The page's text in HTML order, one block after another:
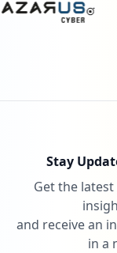
Stay
Get the
and receive an
in a